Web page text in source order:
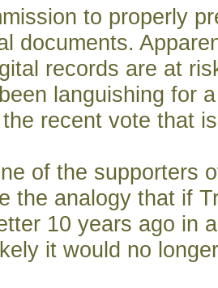
to properly
documents.
records are at
languishing for
recent vote that
of the supporters
the analogy that if
10 years ago in
it would no